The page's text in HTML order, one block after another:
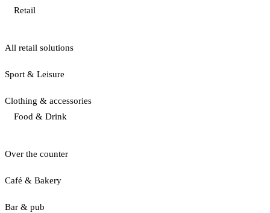
Retail
All retail solutions
Sport & Leisure
Clothing & accessories
Food & Drink
Over the counter
Café & Bakery
Bar & pub